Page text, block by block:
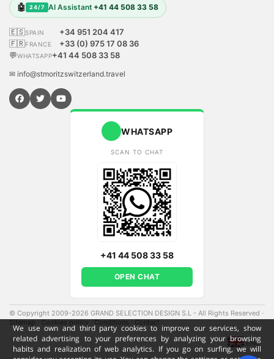
We use own and third party cookies to improve our services, show
related advertising to your preferences by analyzing your browsing
habits and realization of web analytics. If you go on surfing, we will
🤖 24/7 AI Assistant +41 44 508 33 58
🇪🇸SPAIN
+34 951 204 417
🇫🇷FRANCE
+33 (0) 975 17 08 36
💬WHATSAPP+41 44 508 33 58
✉ info@stmoritzswitzerland.travel
WHATSAPP
SCAN TO CHAT
+41 44 508 33 58
OPEN CHAT
© Copyright 2009-2026 GRAND SELECTION DESIGN S.L - All Rights Reserved ·
Sitemap
Cookies policy Conditions Contact
ENG